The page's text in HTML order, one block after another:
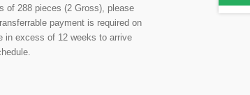
of 288 pieces (2 Gross), please
payment is required on
in excess of 12 weeks to arrive